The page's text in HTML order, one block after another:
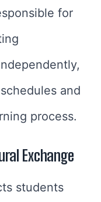
for
and
process.
Exchange
students